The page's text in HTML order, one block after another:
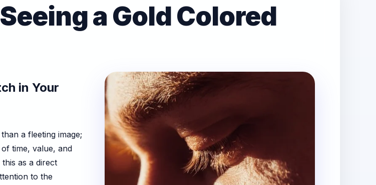
a Gold Colored
in Your
a fleeting image;
time, value, and
as a direct
to the